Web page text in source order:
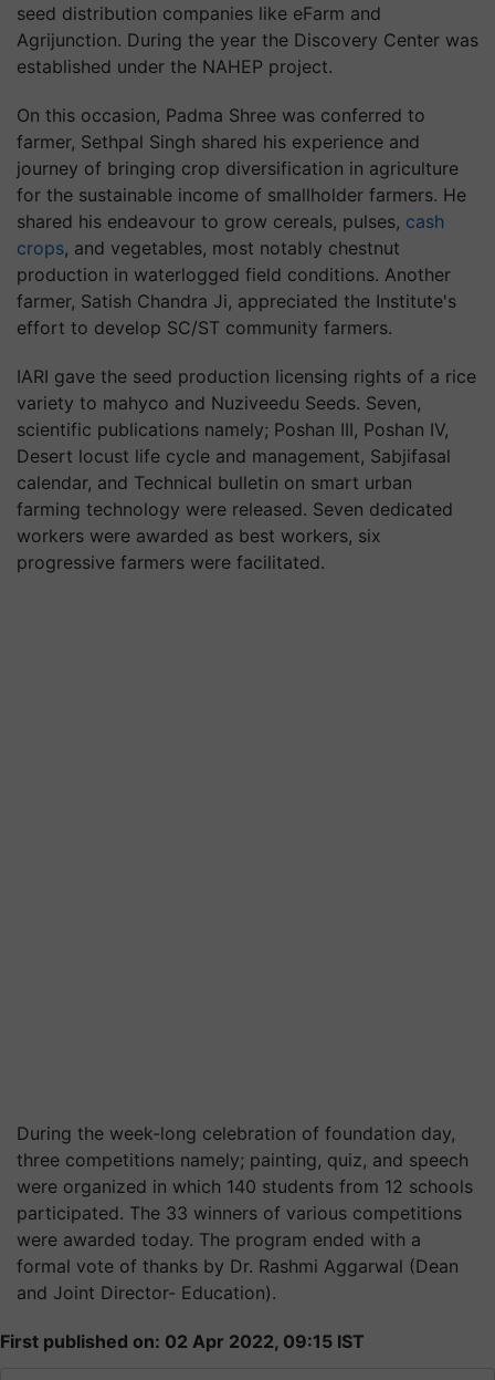
seed distribution companies like eFarm and
Agrijunction. During the year the Discovery Center was
established under the NAHEP project.
On this occasion, Padma Shree was conferred to
farmer, Sethpal Singh shared his experience and
journey of bringing crop diversification in agriculture
for the sustainable income of smallholder farmers. He
shared his endeavour to grow cereals, pulses, cash
crops, and vegetables, most notably chestnut
production in waterlogged field conditions. Another
farmer, Satish Chandra Ji, appreciated the Institute's
effort to develop SC/ST community farmers.
IARI gave the seed production licensing rights of a rice
variety to mahyco and Nuziveedu Seeds. Seven,
scientific publications namely; Poshan III, Poshan IV,
Desert locust life cycle and management, Sabjifasal
calendar, and Technical bulletin on smart urban
farming technology were released. Seven dedicated
workers were awarded as best workers, six
progressive farmers were facilitated.
During the week-long celebration of foundation day,
three competitions namely; painting, quiz, and speech
were organized in which 140 students from 12 schools
participated. The 33 winners of various competitions
were awarded today. The program ended with a
formal vote of thanks by Dr. Rashmi Aggarwal (Dean
and Joint Director- Education).
First published on: 02 Apr 2022, 09:15 IST